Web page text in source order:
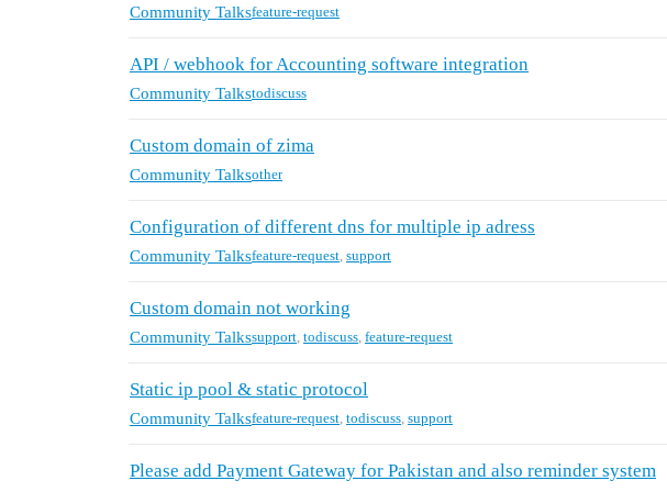
Community Talksfeature-request
API / webhook for Accounting software integration
Community Talkstodiscuss
Custom domain of zima
Community Talksother
Configuration of different dns for multiple ip adress
Community Talksfeature-request, support
Custom domain not working
Community Talkssupport, todiscuss, feature-request
Static ip pool & static protocol
Community Talksfeature-request, todiscuss, support
Please add Payment Gateway for Pakistan and also reminder system